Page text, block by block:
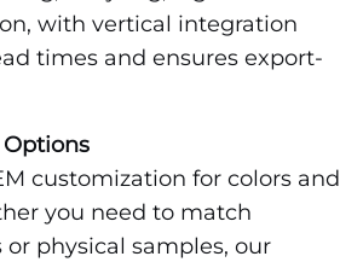
with vertical integration
times and ensures export-
customization for colors and
you need to match
or physical samples, our